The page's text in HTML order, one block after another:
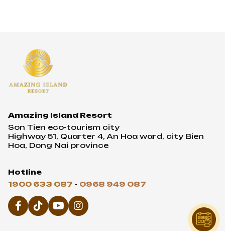
Amazing Island Resort
Son Tien eco-tourism city
Highway 51, Quarter 4, An Hoa ward, city Bien
Hoa, Dong Nai province
Hotline
1900 633 087 - 0968 949 087